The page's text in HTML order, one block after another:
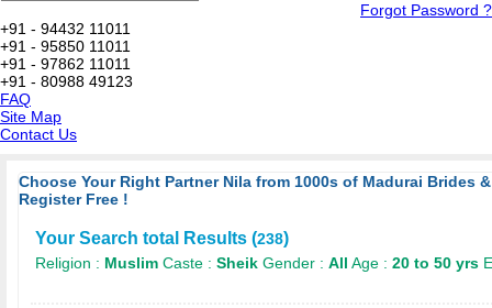
Forgot Password ?
+91 - 94432 11011
+91 - 95850 11011
+91 - 97862 11011
+91 - 80988 49123
FAQ
Site Map
Contact Us
Choose Your Right Partner Nila from 1000s of Madurai Brides
Register Free !
Your Search total Results (238)
Religion : Muslim Caste : Sheik Gender : All Age : 20 to 50 yrs